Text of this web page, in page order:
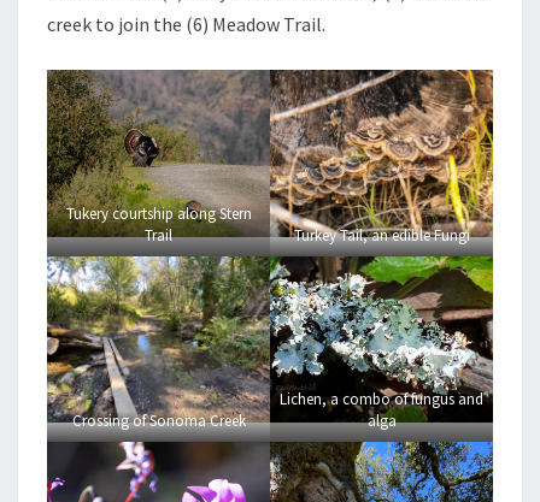
creek to join the (6) Meadow Trail.
Tukery courtship along Stern
Trail
Turkey Tail, an edible Fungi
Crossing of Sonoma Creek
Lichen, a combo of fungus and
alga